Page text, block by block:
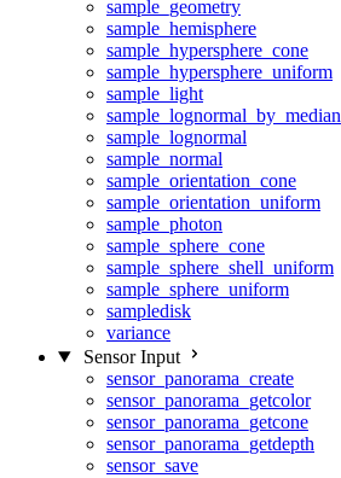
sample_geometry
sample_hemisphere
sample_hypersphere_cone
sample_hypersphere_uniform
sample_light
sample_lognormal_by_median
sample_lognormal
sample_normal
sample_orientation_cone
sample_orientation_uniform
sample_photon
sample_sphere_cone
sample_sphere_shell_uniform
sample_sphere_uniform
sampledisk
variance
Sensor Input
sensor_panorama_create
sensor_panorama_getcolor
sensor_panorama_getcone
sensor_panorama_getdepth
sensor_save